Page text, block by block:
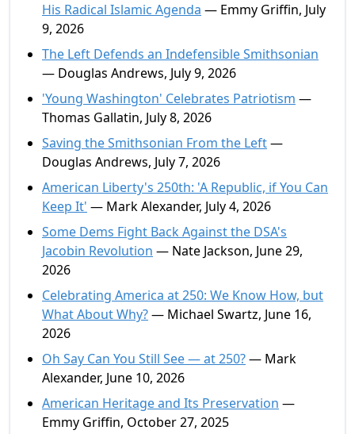
His Radical Islamic Agenda — Emmy Griffin, July
9, 2026
The Left Defends an Indefensible Smithsonian
— Douglas Andrews, July 9, 2026
'Young Washington' Celebrates Patriotism —
Thomas Gallatin, July 8, 2026
Saving the Smithsonian From the Left—
Douglas Andrews, July 7, 2026
American Liberty's 250th: 'A Republic, if You Can
Keep It' — Mark Alexander, July 4, 2026
Some Dems Fight Back Against the DSA's
Jacobin Revolution — Nate Jackson, June 29,
2026
Celebrating America at 250: We Know How, but
What About Why?— Michael Swartz, June 16,
2026
Oh Say Can You Still See — at 250?— Mark
Alexander, June 10, 2026
American Heritage and Its Preservation —
Emmy Griffin, October 27, 2025